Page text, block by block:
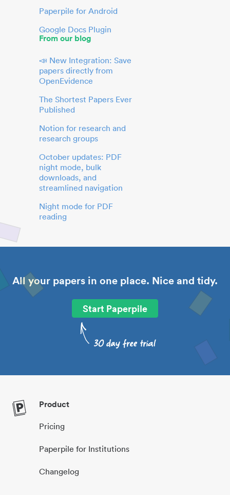
Paperpile for Android
Google Docs Plugin
From our blog
📣 New Integration: Save
papers directly from
OpenEvidence
The Shortest Papers Ever
Published
Notion for research and
research groups
October updates: PDF
night mode, bulk
downloads, and
streamlined navigation
Night mode for PDF
reading
All your papers in one place. Nice and tidy.
Start Paperpile
Product
Pricing
Paperpile for Institutions
Changelog